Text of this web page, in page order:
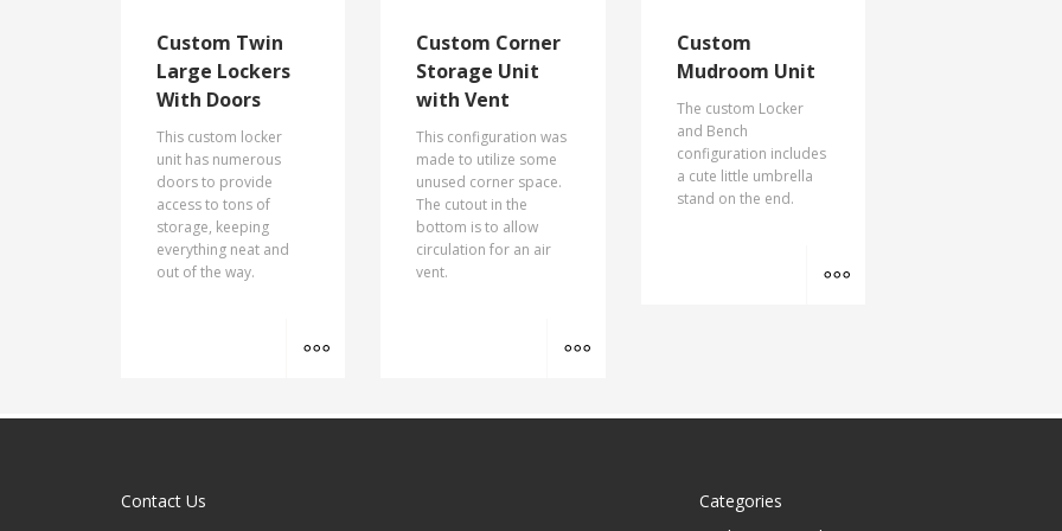
Custom Twin
Large Lockers
With Doors
This custom locker
unit has numerous
doors to provide
access to tons of
storage, keeping
everything neat and
out of the way.
Custom Corner
Storage Unit
with Vent
This configuration was
made to utilize some
unused corner space.
The cutout in the
bottom is to allow
circulation for an air
vent.
Custom
Mudroom Unit
The custom Locker
and Bench
configuration includes
a cute little umbrella
stand on the end.
Contact Us Categories